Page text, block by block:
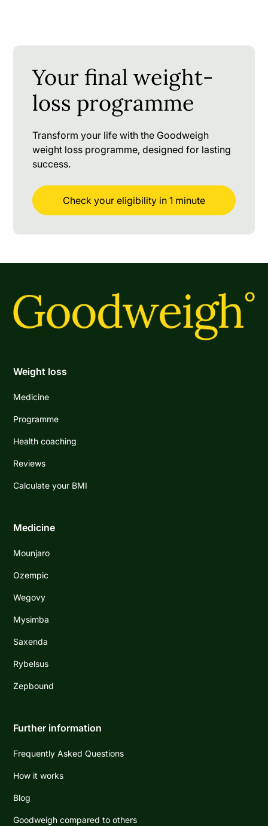
Your final weight-
loss programme
Transform your life with the Goodweigh
weight loss programme, designed for lasting
success.
Check your eligibility in 1 minute
Weight loss
Medicine
Programme
Health coaching
Reviews
Calculate your BMI
Medicine
Mounjaro
Ozempic
Wegovy
Mysimba
Saxenda
Rybelsus
Zepbound
Further information
Frequently Asked Questions
How it works
Blog
Goodweigh compared to others